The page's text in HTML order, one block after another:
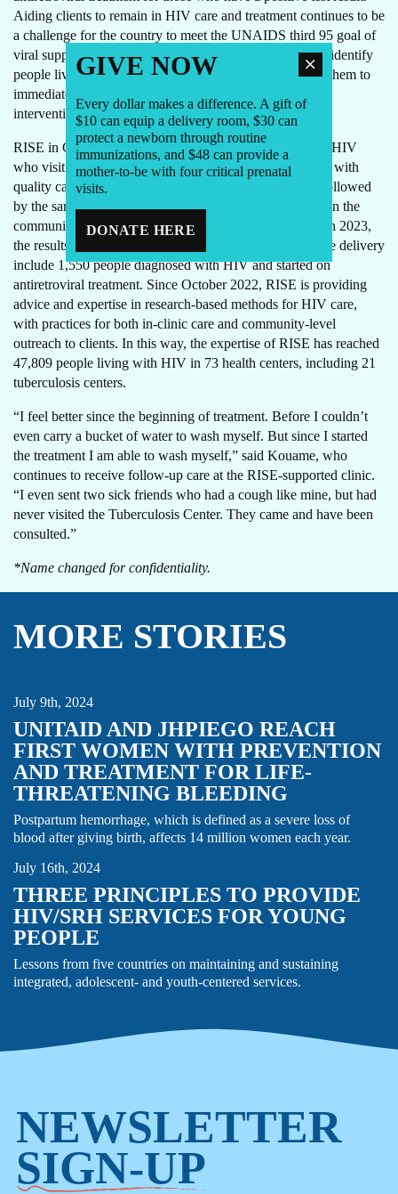
Aiding clients to remain in HIV care and treatment continues to be
a challenge for the country to meet the UNAIDS third 95 goal of
viral suppression. RISE-supported providers continue to identify
people living with HIV who have tuberculosis, and link them to
immediate care utilizing both clinical and non-clinical
interventions.
RISE in Cote d’Ivoire ensures that all people living with HIV
who visit a RISE-supported clinic are warmly welcomed with
quality care and personalized assistance. All clients are followed
by the same community counselor both in the clinic and in the
community, creating continuity of care for health visits. In 2023,
the results so far from four months of facility-level service delivery
include 1,550 people diagnosed with HIV and started on
antiretroviral treatment. Since October 2022, RISE is providing
advice and expertise in research-based methods for HIV care,
with practices for both in-clinic care and community-level
outreach to clients. In this way, the expertise of RISE has reached
47,809 people living with HIV in 73 health centers, including 21
tuberculosis centers.
“I feel better since the beginning of treatment. Before I couldn’t
even carry a bucket of water to wash myself. But since I started
the treatment I am able to wash myself,” said Kouame, who
continues to receive follow-up care at the RISE-supported clinic.
“I even sent two sick friends who had a cough like mine, but had
never visited the Tuberculosis Center. They came and have been
consulted.”
*Name changed for confidentiality.
MORE STORIES
AMPLI-PPHI MATERNAL HEALTH
NEWBORN HEALTH
July 9th, 2024
UNITAID AND JHPIEGO REACH
FIRST WOMEN WITH PREVENTION
AND TREATMENT FOR LIFE-
THREATENING BLEEDING
Postpartum hemorrhage, which is defined as a severe loss of
blood after giving birth, affects 14 million women each year.
ADOLESCENT HEALTH
GENDER EQUITY HIV STORY TB
July 16th, 2024
THREE PRINCIPLES TO PROVIDE
HIV/SRH SERVICES FOR YOUNG
PEOPLE
Lessons from five countries on maintaining and sustaining
integrated, adolescent- and youth-centered services.
NEWSLETTER
SIGN-UP
GIVE NOW
Every dollar makes a difference. A gift of
$10 can equip a delivery room, $30 can
protect a newborn through routine
immunizations, and $48 can provide a
mother-to-be with four critical prenatal
visits.
DONATE HERE